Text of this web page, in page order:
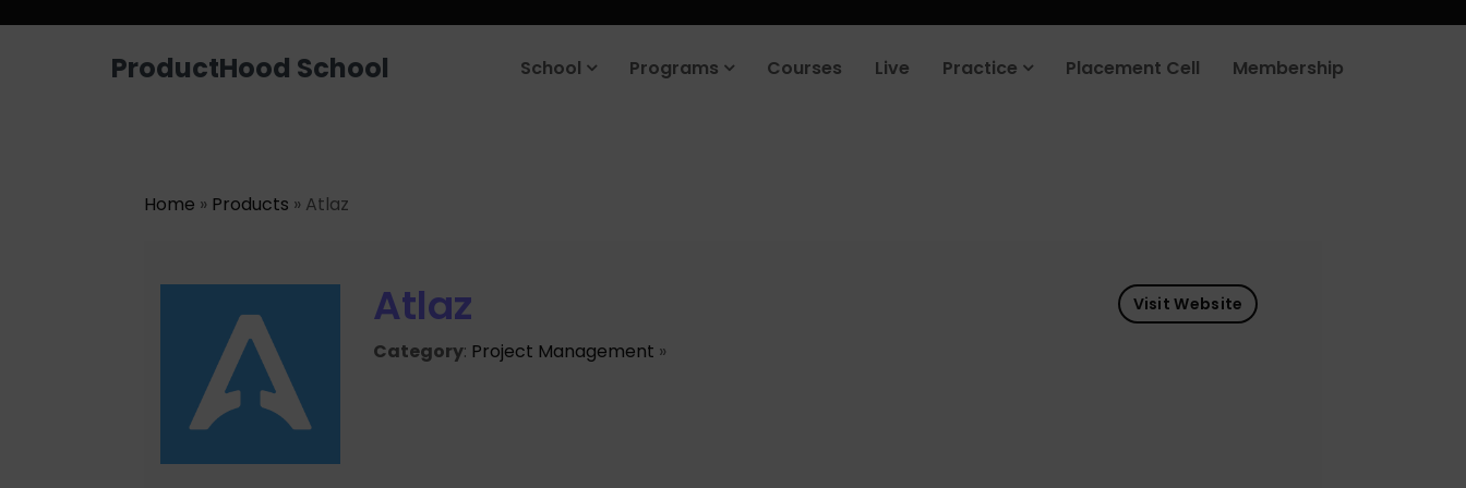
ProductHood School School Programs Courses Live Practice Placement Cell Membership
Home » Products » Atlaz
Atlaz
Category: Project Management »
Visit Website